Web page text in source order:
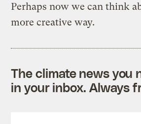
Perhaps now we can think
more creative way.
The climate news you
in your inbox. Always